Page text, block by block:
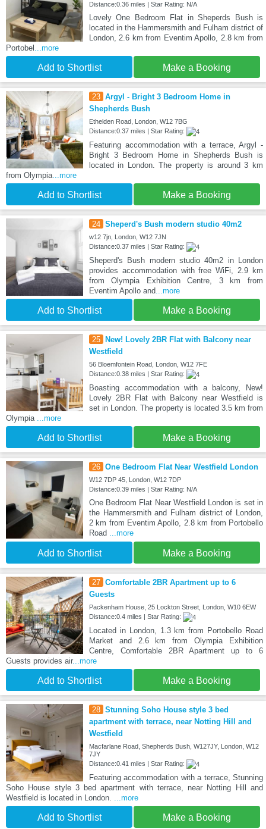
Distance:0.36 miles | Star Rating: N/A
Lovely One Bedroom Flat in Sheperds Bush is
located in the Hammersmith and Fulham district of
London, 2.6 km from Eventim Apollo, 2.8 km from
Portobel ...more
Add to Shortlist Make a Booking
23 Argyl - Bright 3 Bedroom Home in
Shepherds Bush
Ethelden Road, London, W12 7BG
Distance:0.37 miles | Star Rating:
Featuring accommodation with a terrace, Argyl -
Bright 3 Bedroom Home in Shepherds Bush is
located in London. The property is around 3 km
from Olympia...more
Add to Shortlist Make a Booking
24 Sheperd's Bush modern studio 40m2
w12 7jn, London, W12 7JN
Distance:0.37 miles | Star Rating:
Sheperd's Bush modern studio 40m2 in London
provides accommodation with free WiFi, 2.9 km
from Olympia Exhibition Centre, 3 km from
Eventim Apollo and...more
Add to Shortlist Make a Booking
25
New! Lovely 2BR Flat with Balcony near
Westfield
56 Bloemfontein Road, London, W12 7FE
Distance:0.38 miles | Star Rating:
Boasting accommodation with a balcony, New!
Lovely 2BR Flat with Balcony near Westfield is
set in London. The property is located 3.5 km from
Olympia ...more
Add to Shortlist Make a Booking
26 One Bedroom Flat Near Westfield London
W12 7DP 45, London, W12 7DP
Distance:0.39 miles | Star Rating: N/A
One Bedroom Flat Near Westfield London is set in
the Hammersmith and Fulham district of London,
2 km from Eventim Apollo, 2.8 km from Portobello
Road ...more
Add to Shortlist Make a Booking
27 Comfortable 2BR Apartment up to 6
Guests
Packenham House, 25 Lockton Street, London, W10 6EW
Distance:0.4 miles | Star Rating:
Located in London, 1.3 km from Portobello Road
Market and 2.6 km from Olympia Exhibition
Centre, Comfortable 2BR Apartment up to 6
Guests provides air...more
Add to Shortlist Make a Booking
28 Stunning Soho House style 3 bed
apartment with terrace, near Notting Hill and
Westfield
Macfarlane Road, Shepherds Bush, W127JY, London, W12
7JY
Distance:0.41 miles | Star Rating:
Featuring accommodation with a terrace, Stunning
Soho House style 3 bed apartment with terrace, near Notting Hill and
Westfield is located in London. ...more
Add to Shortlist Make a Booking